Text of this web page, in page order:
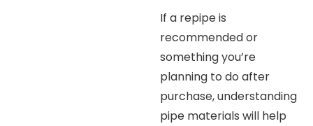
If a repipe is
recommended or
something you’re
planning to do after
purchase, understanding
pipe materials will help